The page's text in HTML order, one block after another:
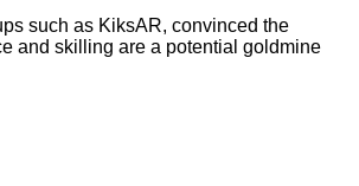
such as KiksAR, convinced the
and skilling are a potential goldmine